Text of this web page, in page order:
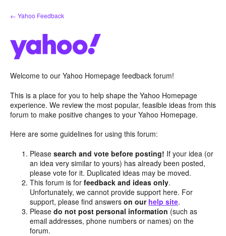
Skip
to
← Yahoo Feedback
Welcome to our Yahoo Homepage feedback forum!
This is a place for you to help shape the Yahoo Homepage
experience. We review the most popular, feasible ideas from this
forum to make positive changes to your Yahoo Homepage.
Here are some guidelines for using this forum:
Pleasesearch and vote before posting! If your idea (or
an idea very similar to yours) has already been posted,
please vote for it. Duplicated ideas may be moved.
This forum is forfeedback and ideas only.
Unfortunately, we cannot provide support here. For
support, please find answerson our help site.
Pleasedo not post personal information (such as
email addresses, phone numbers or names) on the
forum.